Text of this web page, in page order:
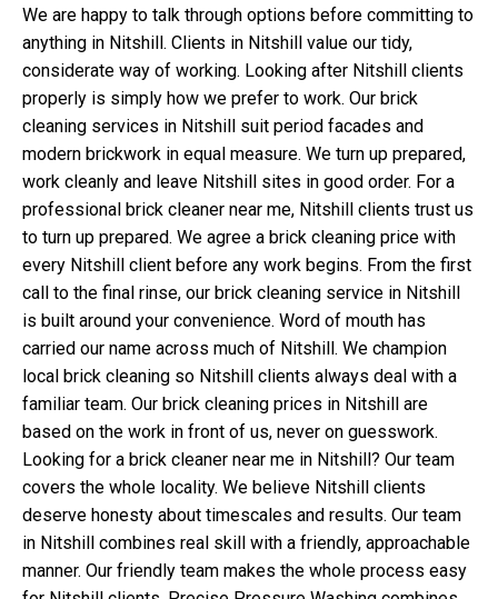
We are happy to talk through options before committing to
anything in Nitshill. Clients in Nitshill value our tidy,
considerate way of working. Looking after Nitshill clients
properly is simply how we prefer to work. Our brick
cleaning services in Nitshill suit period facades and
modern brickwork in equal measure. We turn up prepared,
work cleanly and leave Nitshill sites in good order. For a
professional brick cleaner near me, Nitshill clients trust us
to turn up prepared. We agree a brick cleaning price with
every Nitshill client before any work begins. From the first
call to the final rinse, our brick cleaning service in Nitshill
is built around your convenience. Word of mouth has
carried our name across much of Nitshill. We champion
local brick cleaning so Nitshill clients always deal with a
familiar team. Our brick cleaning prices in Nitshill are
based on the work in front of us, never on guesswork.
Looking for a brick cleaner near me in Nitshill? Our team
covers the whole locality. We believe Nitshill clients
deserve honesty about timescales and results. Our team
in Nitshill combines real skill with a friendly, approachable
manner. Our friendly team makes the whole process easy